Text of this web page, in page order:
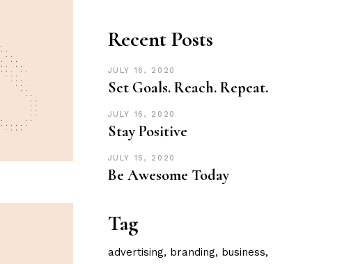
Recent Posts
JULY 16, 2020
Set Goals. Reach. Repeat.
JULY 16, 2020
Stay Positive
JULY 15, 2020
Be Awesome Today
Tag
advertising branding business